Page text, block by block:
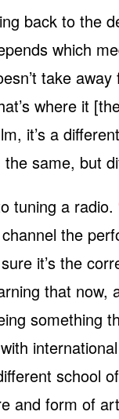
back to the
which
take
where it
it’s a
same, but
tuning a radio.
the
it’s the
that now,
something
school
and form of